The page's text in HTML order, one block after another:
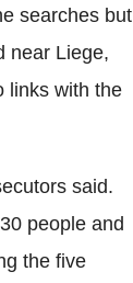
searches but
near Liege,
links with the
said.
people and
the five